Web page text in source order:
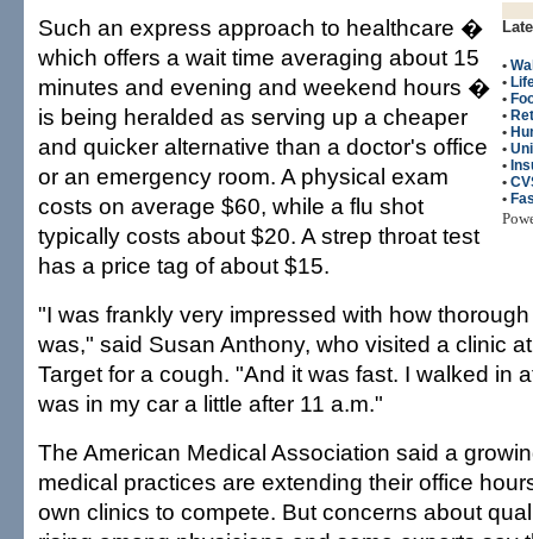
•
•
•
•
•
•
•
•
•
Such an express approach to healthcare �
which offers a wait time averaging about 15
minutes and evening and weekend hours �
is being heralded as serving up a cheaper
and quicker alternative than a doctor's office
or an emergency room. A physical exam
costs on average $60, while a flu shot
typically costs about $20. A strep throat test
has a price tag of about $15.
"I was frankly very impressed with how
was," said Susan Anthony, who visited a clinic
Target for a cough. "And it was fast. I walked in
was in my car a little after 11 a.m."
The American Medical Association said a
medical practices are extending their office
own clinics to compete. But concerns about